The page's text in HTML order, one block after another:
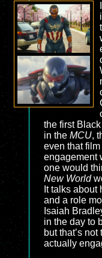
the first
in the MCU,
even that
engagement
one would
New World
It talks
and a role
Isaiah
in the day to
but that’s
actually